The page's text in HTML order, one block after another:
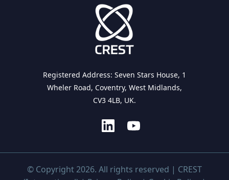
Registered Address: Seven Stars House, 1
Wheler Road, Coventry, West Midlands,
CV3 4LB, UK.
© Copyright 2026. All rights reserved | CREST